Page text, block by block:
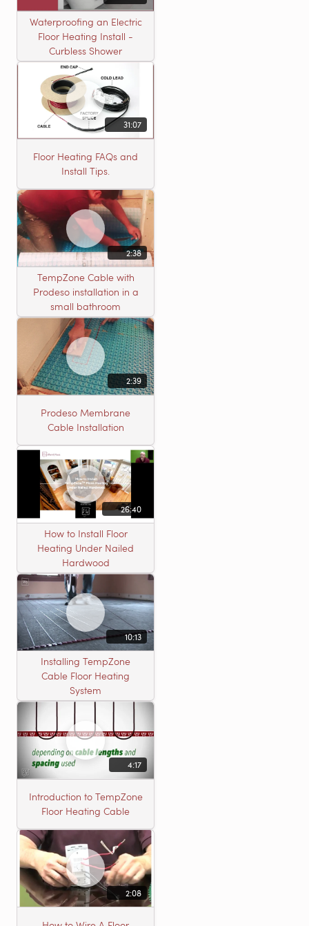
Waterproofing an Electric
Floor Heating Install -
Curbless Shower
31:07
Floor Heating FAQs and
Install Tips.
2:38
TempZone Cable with
Prodeso installation in a
small bathroom
2:39
Prodeso Membrane
Cable Installation
26:40
How to Install Floor
Heating Under Nailed
Hardwood
10:13
Installing TempZone
Cable Floor Heating
System
4:17
Introduction to TempZone
Floor Heating Cable
2:08